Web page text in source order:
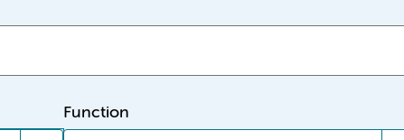
Function